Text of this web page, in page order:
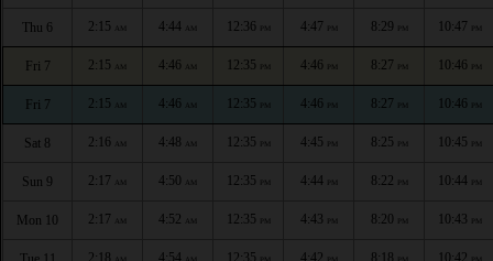
Thu 6 2:15 AM 4:44 AM 12:36 PM 4:47 PM 8:29 PM 10:47 PM
Fri 7 2:15 AM 4:46 AM 12:35 PM 4:46 PM 8:27 PM 10:46 PM
Fri 7 2:15 AM 4:46 AM 12:35 PM 4:46 PM 8:27 PM 10:46 PM
Sat 8 2:16 AM 4:48 AM 12:35 PM 4:45 PM 8:25 PM 10:45 PM
Sun 9 2:17 AM 4:50 AM 12:35 PM 4:44 PM 8:22 PM 10:44 PM
Mon 10 2:17 AM 4:52 AM 12:35 PM 4:43 PM 8:20 PM 10:43 PM